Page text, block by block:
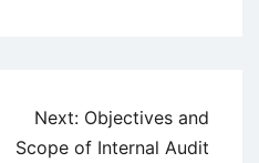
Next: Objectives and
Scope of Internal Audit